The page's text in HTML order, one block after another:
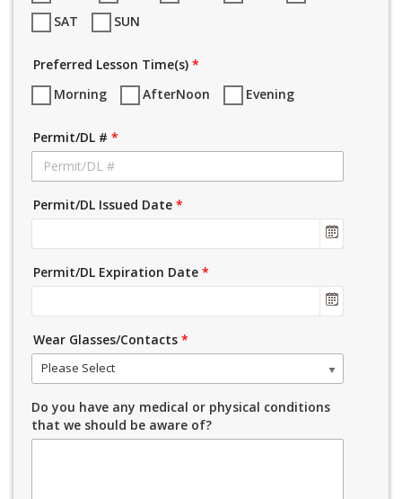
SAT
SUN
Preferred Lesson Time(s) *
Morning
AfterNoon Evening
Permit/DL # *
Permit/DL Issued Date *
Permit/DL Expiration Date *
Wear Glasses/Contacts *
Please Select
Do you have any medical or physical conditions
that we should be aware of?